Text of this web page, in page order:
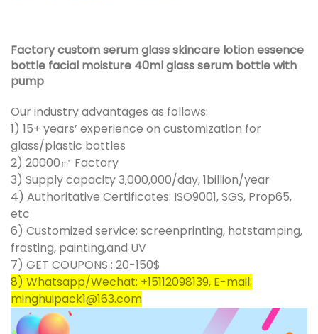
Factory custom serum glass skincare lotion essence
bottle facial moisture 40ml glass serum bottle with
pump
Our industry advantages as follows:
1) 15+ years’ experience on customization for
glass/plastic bottles
2) 20000㎡ Factory
3) Supply capacity 3,000,000/day, 1billion/year
4) Authoritative Certificates: ISO9001, SGS, Prop65,
etc
6) Customized service: screenprinting, hotstamping,
frosting, painting,and UV
7) GET COUPONS : 20-150$
8) Whatsapp/Wechat: +15112098139, E-mail:
minghuipack1@163.com